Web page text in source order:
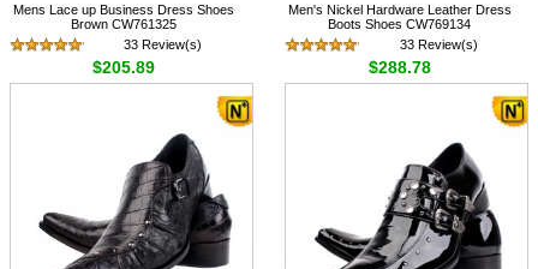
Mens Lace up Business Dress Shoes
Brown CW761325
33 Review(s)
$205.89
Men's Nickel Hardware Leather Dress
Boots Shoes CW769134
33 Review(s)
$288.78